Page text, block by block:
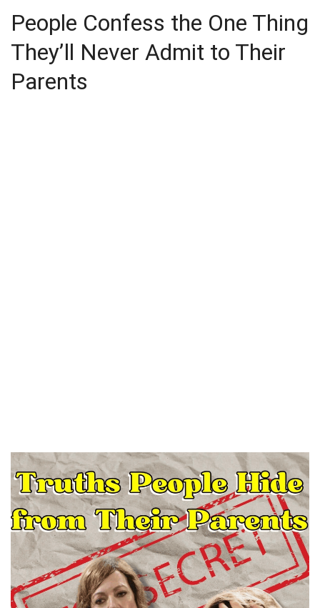
People Confess the One Thing
They’ll Never Admit to Their
Parents